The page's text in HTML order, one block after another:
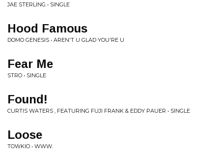
JAE STERLING • SINGLE
Hood Famous
DOMO GENESIS • AREN'T U GLAD YOU'RE U
Fear Me
STRO • SINGLE
Found!
CURTIS WATERS , FEATURING FUJI FRANK & EDDY PAUER • SINGLE
Loose
TOWKIO • WWW.